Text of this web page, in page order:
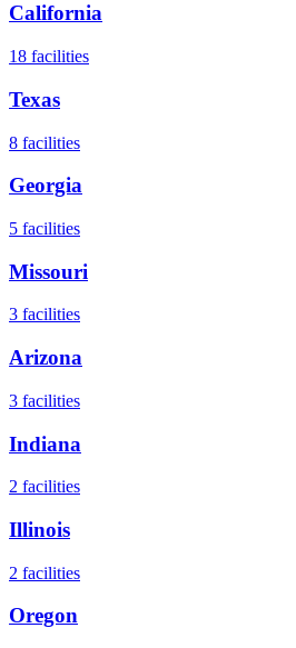
California
18 facilities
Texas
8 facilities
Georgia
5 facilities
Missouri
3 facilities
Arizona
3 facilities
Indiana
2 facilities
Illinois
2 facilities
Oregon